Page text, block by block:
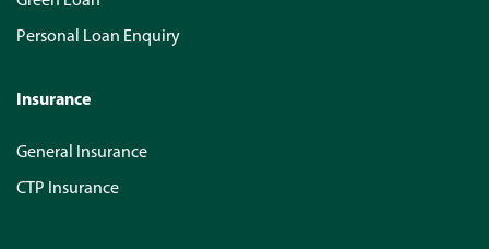
Personal Loan Enquiry
Insurance
General Insurance
CTP Insurance